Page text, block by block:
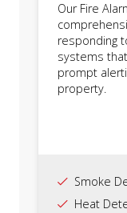
Our Fire
responding
systems
prompt
property.
Smoke
Heat